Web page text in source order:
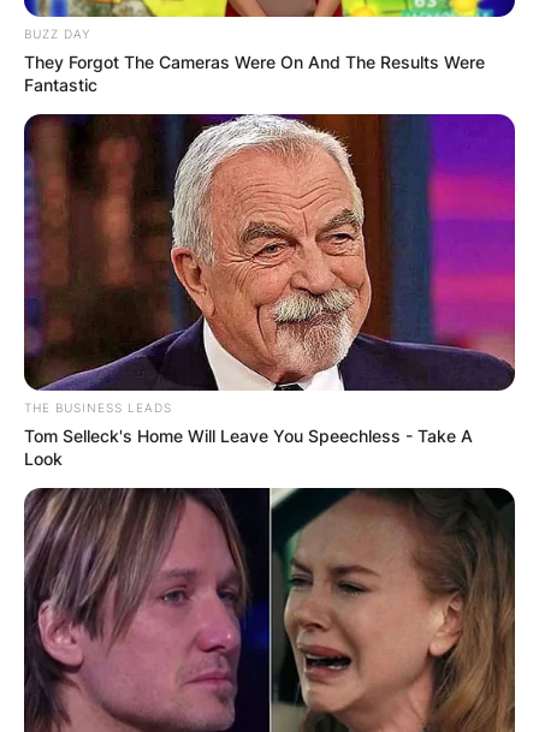
Photo: dos1.com
Xiaomi 13 Ultra: A
Cinematic Experience
At the forefront of Xiaomi’s commitment to
cutting-edge camera technology is the Xiaomi 13
Ultra. This flagship device elevates the
BUZZ DAY
They Forgot The Cameras Were On And The Results Were
Fantastic
THE BUSINESS LEADS
Tom Selleck's Home Will Leave You Speechless - Take A
Look